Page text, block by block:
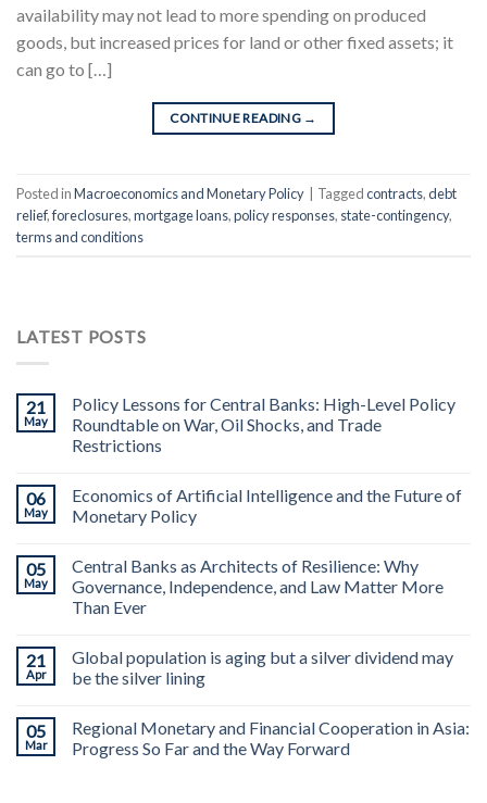
availability may not lead to more spending on produced
goods, but increased prices for land or other fixed assets; it
can go to […]
CONTINUE READING →
Posted inMacroeconomics and Monetary Policy Taggedcontracts,debt
relief,foreclosures,mortgage loans,policy responses, state-contingency,
terms and conditions
LATEST POSTS
21
May
Policy Lessons for Central Banks: High-Level Policy
Roundtable on War, Oil Shocks, and Trade
Restrictions
06
May
Economics of Artificial Intelligence and the Future of
Monetary Policy
05
May
Central Banks as Architects of Resilience: Why
Governance, Independence, and Law Matter More
Than Ever
21
Apr
Global population is aging but a silver dividend may
be the silver lining
05
Mar
Regional Monetary and Financial Cooperation in Asia:
Progress So Far and the Way Forward